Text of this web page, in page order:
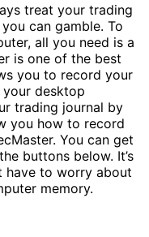
treat your trading
can gamble. To
all you need is a
is one of the best
you to record your
desktop
trading journal by
you how to record
You can get
buttons below. It’s
have to worry about
memory.